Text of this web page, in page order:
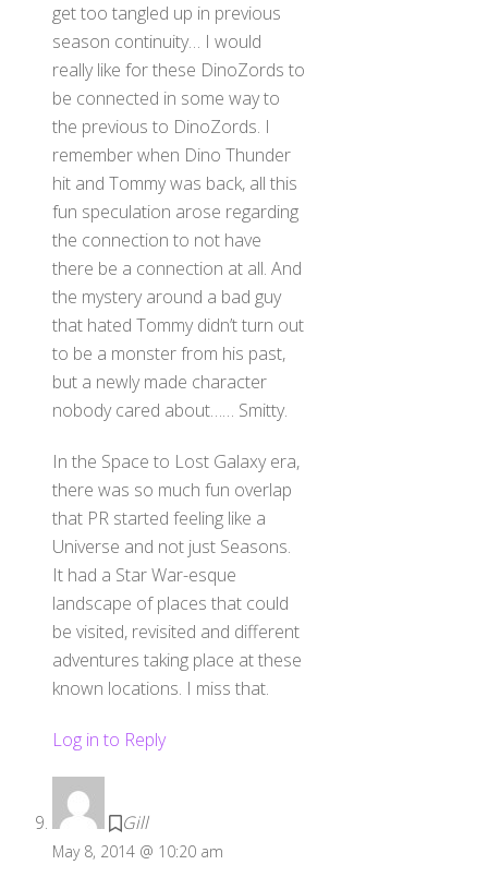
get too tangled up in previous
season continuity… I would
really like for these DinoZords to
be connected in some way to
the previous to DinoZords. I
remember when Dino Thunder
hit and Tommy was back, all this
fun speculation arose regarding
the connection to not have
there be a connection at all. And
the mystery around a bad guy
that hated Tommy didn’t turn out
to be a monster from his past,
but a newly made character
nobody cared about…… Smitty.
In the Space to Lost Galaxy era,
there was so much fun overlap
that PR started feeling like a
Universe and not just Seasons.
It had a Star War-esque
landscape of places that could
be visited, revisited and different
adventures taking place at these
known locations. I miss that.
Log in to Reply
Gill
May 8, 2014 @ 10:20 am